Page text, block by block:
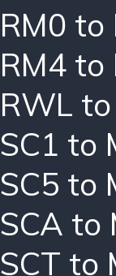
RM0 to
RM4 to
RWL
SC1 to
SC5 to
SCA to
SCT to